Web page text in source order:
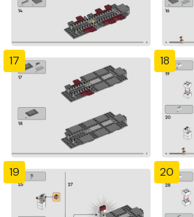
17 18
19 20